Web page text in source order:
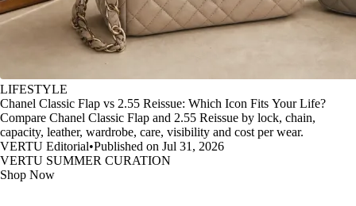
LIFESTYLE
Chanel Classic Flap vs 2.55 Reissue: Which Icon Fits Your Life?
Compare Chanel Classic Flap and 2.55 Reissue by lock, chain,
capacity, leather, wardrobe, care, visibility and cost per wear.
VERTU Editorial•Published on Jul 31, 2026
VERTU SUMMER CURATION
Shop Now